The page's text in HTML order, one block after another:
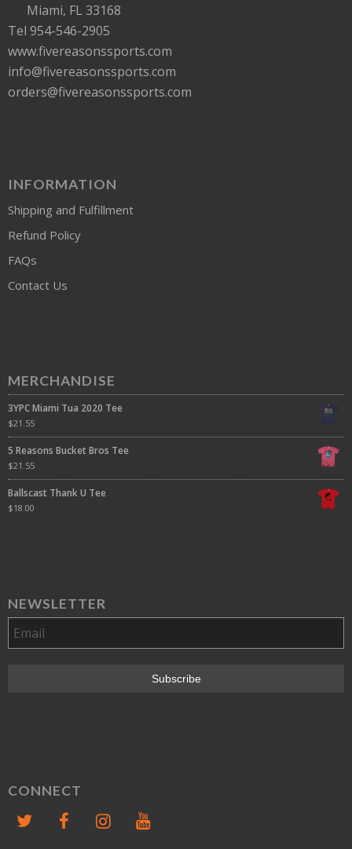
Miami, FL 33168
Tel 954-546-2905
www.fivereasonssports.com
info@fivereasonssports.com
orders@fivereasonssports.com
INFORMATION
Shipping and Fulfillment
Refund Policy
FAQs
Contact Us
MERCHANDISE
3YPC Miami Tua 2020 Tee
$21.55
5 Reasons Bucket Bros Tee
$21.55
Ballscast Thank U Tee
$18.00
NEWSLETTER
CONNECT